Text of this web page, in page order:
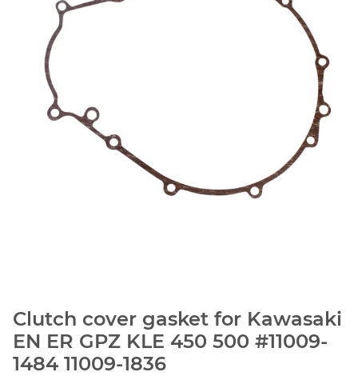
Clutch cover gasket for Kawasaki
EN ER GPZ KLE 450 500 #11009-
1484 11009-1836